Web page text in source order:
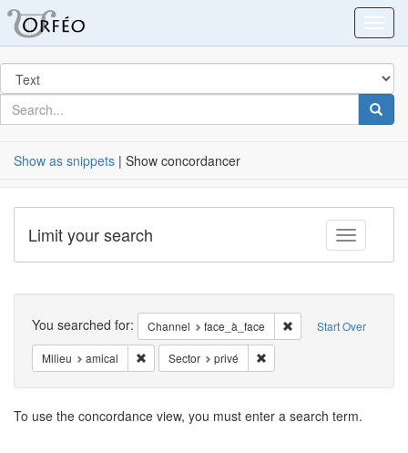
Search
in
for
search
for
Show as snippets | Show concordancer
Toggle
Limit your search
Search Start Over
You searched for: Channel face_à_face Remove constraint
Milieu amical Remove constraint Milieu: amical
Sector privé
Search
To use the concordance view, you must enter a search term.